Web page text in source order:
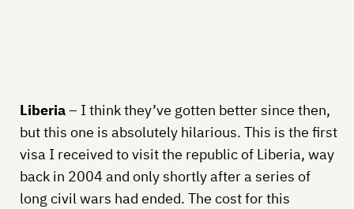
Liberia– I think they’ve gotten better since then,
but this one is absolutely hilarious. This is the first
visa I received to visit the republic of Liberia, way
back in 2004 and only shortly after a series of
long civil wars had ended. The cost for this